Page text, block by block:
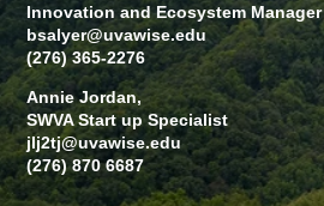
Innovation and Ecosystem Manager
bsalyer@uvawise.edu
(276) 365-2276
Annie Jordan,
SWVA Start up Specialist
jlj2tj@uvawise.edu
(276) 870 6687